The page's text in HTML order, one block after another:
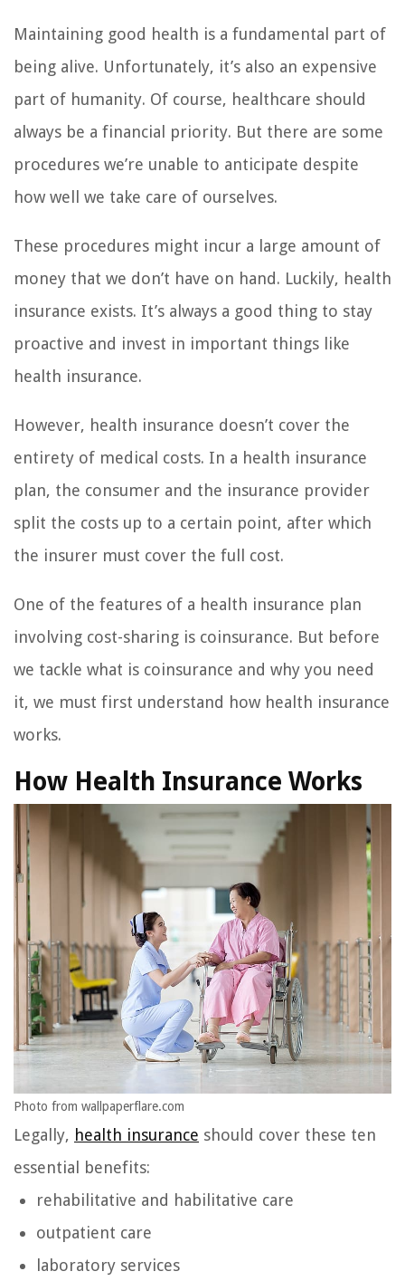
Maintaining good health is a fundamental part of
being alive. Unfortunately, it’s also an expensive
part of humanity. Of course, healthcare should
always be a financial priority. But there are some
procedures we’re unable to anticipate despite
how well we take care of ourselves.
These procedures might incur a large amount of
money that we don’t have on hand. Luckily, health
insurance exists. It’s always a good thing to stay
proactive and invest in important things like
health insurance.
However, health insurance doesn’t cover the
entirety of medical costs. In a health insurance
plan, the consumer and the insurance provider
split the costs up to a certain point, after which
the insurer must cover the full cost.
One of the features of a health insurance plan
involving cost-sharing is coinsurance. But before
we tackle what is coinsurance and why you need
it, we must first understand how health insurance
works.
How Health Insurance Works
Photo from wallpaperflare.com
Legally, health insurance should cover these ten
essential benefits:
rehabilitative and habilitative care
outpatient care
laboratory services